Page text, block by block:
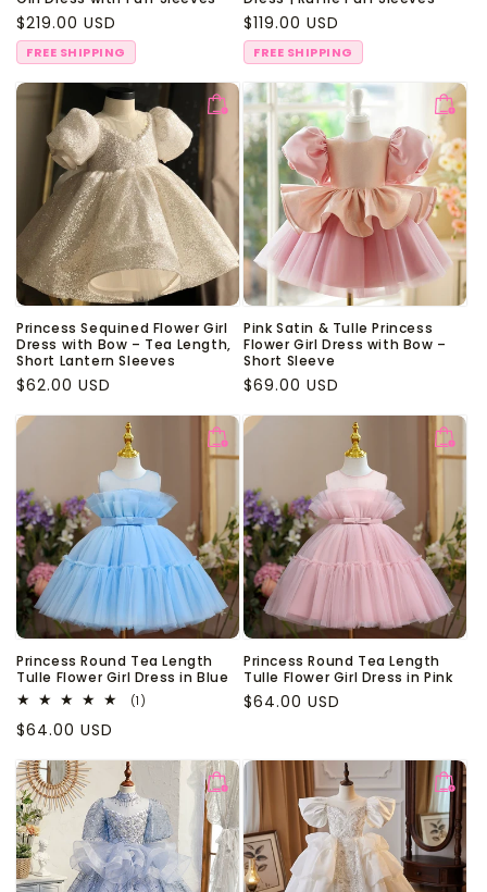
Regular
price
$219.00 USD
FREE SHIPPING
Regular
price
$119.00 USD
FREE SHIPPING
Princess Sequined Flower Girl
Dress with Bow – Tea Length,
Short Lantern Sleeves
Regular
$62.00 USD
Pink Satin & Tulle Princess
Flower Girl Dress with Bow –
Short Sleeve
Regular
$69.00 USD
Princess Round Tea Length
Tulle Flower Girl Dress in Blue
(1)
Regular
$64.00 USD
Princess Round Tea Length
Tulle Flower Girl Dress in Pink
Regular
$64.00 USD